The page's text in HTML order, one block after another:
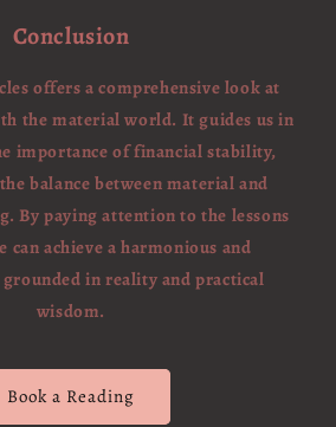
Conclusion
offers a comprehensive look at
the material world. It guides us in
importance of financial stability,
balance between material and
By paying attention to the lessons
can achieve a harmonious and
in reality and practical
wisdom.
Book a Reading